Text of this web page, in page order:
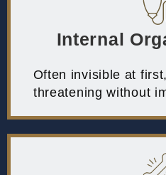
Internal
Often invisible at
threatening without